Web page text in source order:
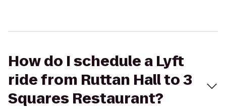
How do I schedule a Lyft
ride from Ruttan Hall to 3
Squares Restaurant?